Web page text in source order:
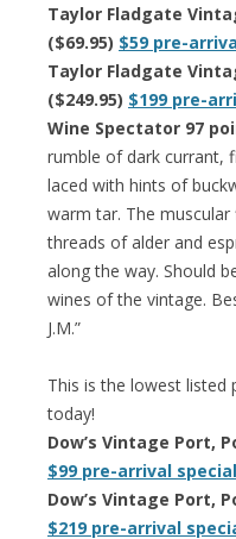
Taylor Fladgate
($69.95) $59 pre-
Taylor Fladgate
($249.95) $199 pre-
Wine Spectator 97
rumble of dark currant,
laced with hints of
warm tar. The
threads of alder and
along the way. Should
wines of the vintage.
J.M.”
This is the lowest listed
today!
Dow’s Vintage Port,
$99 pre-arrival special
Dow’s Vintage Port,
$219 pre-arrival